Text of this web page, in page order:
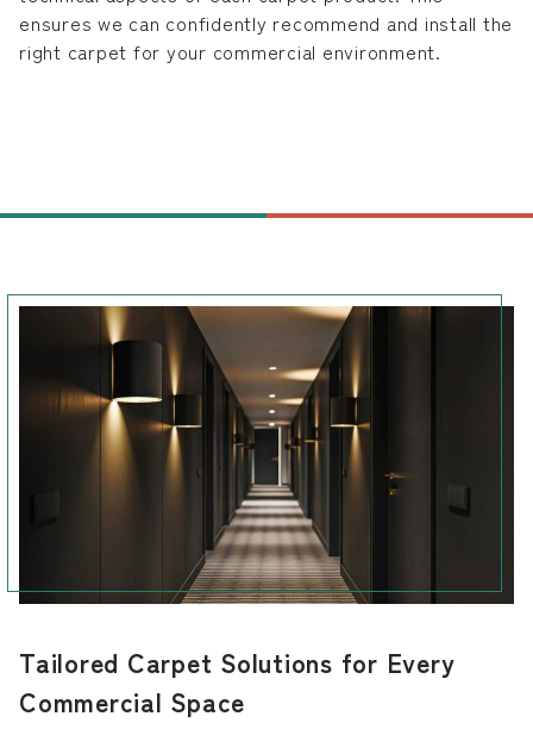
ensures we can confidently recommend and install the
right carpet for your commercial environment.
Tailored Carpet Solutions for Every
Commercial Space